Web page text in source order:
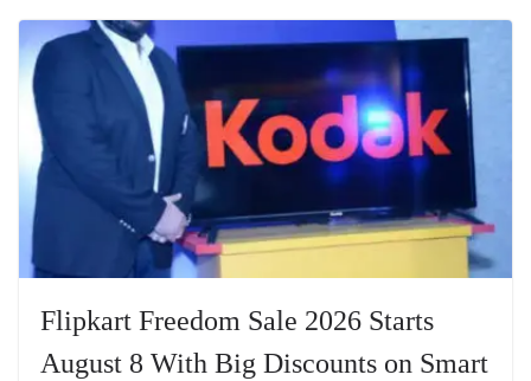
Flipkart Freedom Sale 2026 Starts
August 8 With Big Discounts on Smart